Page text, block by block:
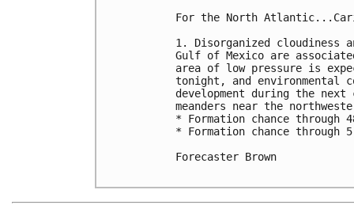
For the North
1. Disorganized cloudiness
Gulf of Mexico are
area of low pressure is
tonight, and environmental
development during the
meanders near the
* Formation chance
* Formation chance
Forecaster Brown